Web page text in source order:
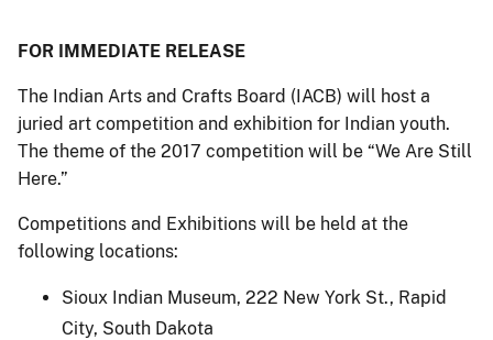
FOR IMMEDIATE RELEASE
The Indian Arts and Crafts Board (IACB) will host a
juried art competition and exhibition for Indian youth.
The theme of the 2017 competition will be “We Are Still
Here.”
Competitions and Exhibitions will be held at the
following locations:
Sioux Indian Museum, 222 New York St., Rapid
City, South Dakota